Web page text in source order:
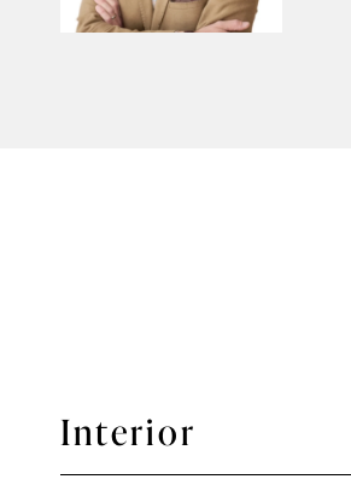
Interior